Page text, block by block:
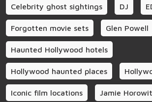
Celebrity ghost sightings DJ
Forgotten movie sets Glen Powell
Haunted Hollywood hotels
Hollywood haunted places
Iconic film locations Jamie